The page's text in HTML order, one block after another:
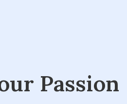
Passion